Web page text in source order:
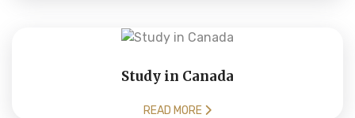
Study in Canada
READ MORE